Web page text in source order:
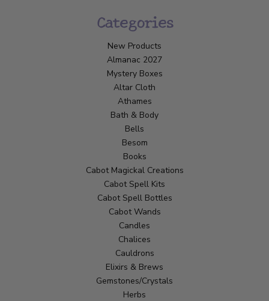
Categories
New Products
Almanac 2027
Mystery Boxes
Altar Cloth
Athames
Bath & Body
Bells
Besom
Books
Cabot Magickal Creations
Cabot Spell Kits
Cabot Spell Bottles
Cabot Wands
Candles
Chalices
Cauldrons
Elixirs & Brews
Gemstones/Crystals
Herbs